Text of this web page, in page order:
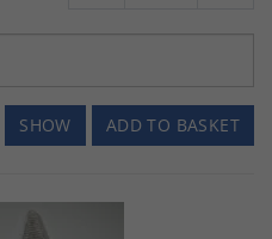
ADD TO BASKET
SHOW